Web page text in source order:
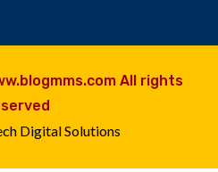
All rights
Digital Solutions